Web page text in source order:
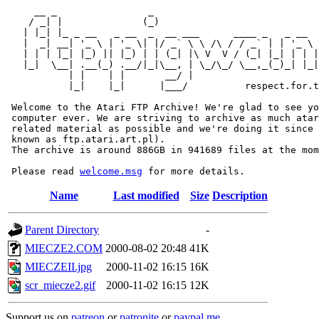
/ _| |              (_)
|  _| __| '_ \ | '_ \| |/ _` \ \ /\ / / _` | | '_ \
| | | |_| |_) || |_) | | (_| |\ V  V / (_| |_| | |
|_|  \__| .__(_) .__/|_|\__, | \_/\_/ \__,_(_)_|
           | |    | |       __/ |
|_|    |_|      |___/
Welcome to the Atari FTP Archive! We're glad to see
computer ever. We are striving to archive as much
related material as possible and we're doing it since
known as ftp.atari.art.pl).
The archive is around 886GB in 941689 files at the
Please read welcome.msg
Name Last modified Size Description
Parent Directory
-
MIECZE2.COM 2000-08-02 20:48 41K
MIECZEII.jpg
2000-11-02 16:15 16K
scr_miecze2.gif
2000-11-02 16:15 12K